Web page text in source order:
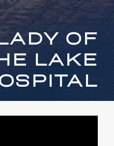
OF
LAKE